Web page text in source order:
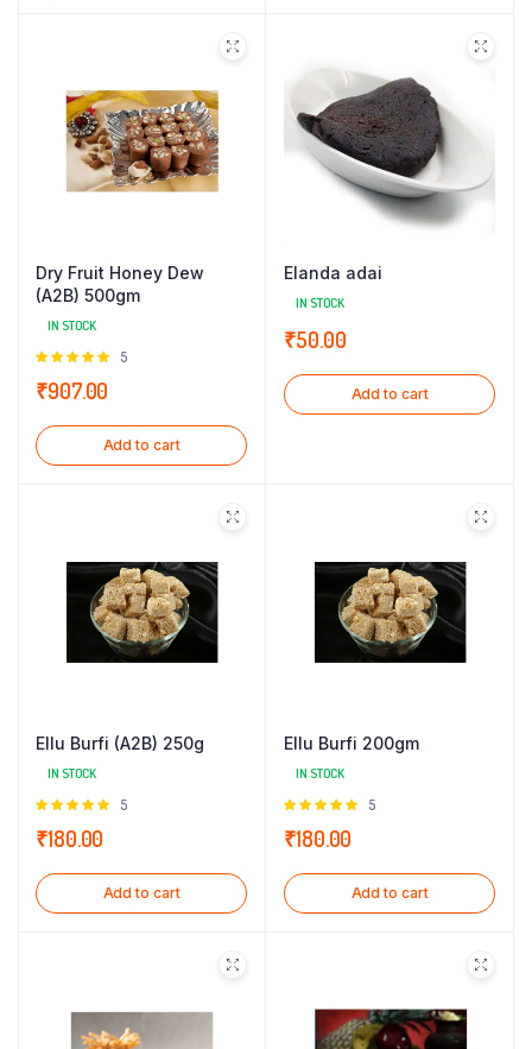
Dry Fruit Honey Dew
(A2B) 500gm
IN STOCK
Rated
5
5
₹907.00
Add to cart
Elanda adai
IN STOCK
₹50.00
Add to cart
Ellu Burfi (A2B) 250g
IN STOCK
Rated
5
5
₹180.00
Add to cart
Ellu Burfi 200gm
IN STOCK
Rated
5
5
₹180.00
Add to cart